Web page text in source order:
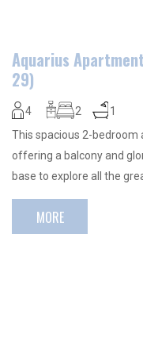
Aquarius
29)
4 2 1
This spacious 2-bedroom
offering a balcony and
base to explore all the
MORE